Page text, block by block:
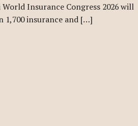
World Insurance Congress 2026 will
1,700 insurance and […]